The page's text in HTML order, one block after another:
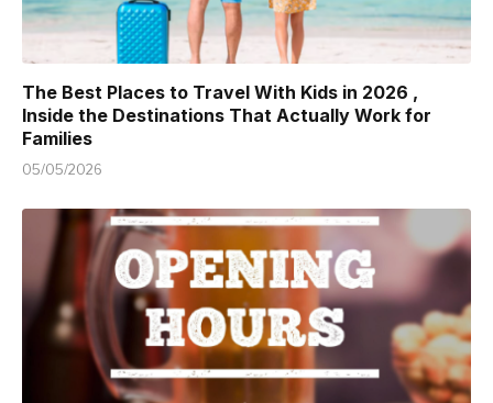
The Best Places to Travel With Kids in 2026 ,
Inside the Destinations That Actually Work for
Families
05/05/2026